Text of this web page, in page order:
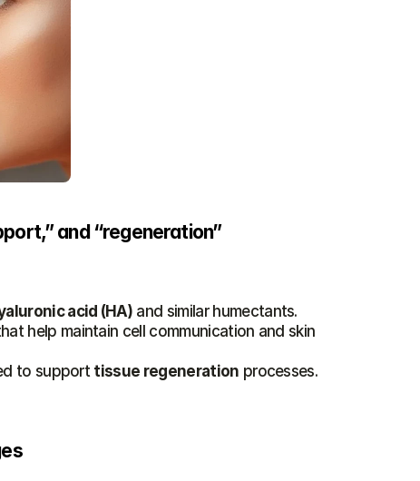
and “regeneration”
acid (HA) and similar humectants.
help maintain cell communication and skin
to support tissue regeneration processes.